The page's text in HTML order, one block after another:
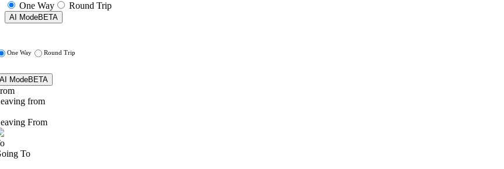
One Way Round Trip
AI ModeBETA
One Way Round Trip
AI ModeBETA
from
From
To